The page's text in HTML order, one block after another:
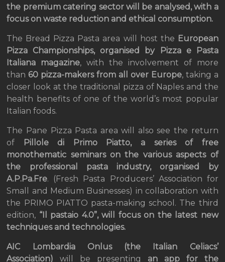
the premium catering sector will be analysed, with a
focus on waste reduction and ethical consumption.
The Bread Pizza Pasta area will host the European
Pizza Championships, organised by Pizza e Pasta
Italiana magazine, with the involvement of more
than 60 pizza-makers from all over Europe, taking a
closer look at the traditional pizza of Naples and the
health benefits of one of the world’s most popular
Italian foods.
The Pane Pizza Pasta area will also see the return
of
Pillole di Primo Piatto, a series of free
monothematic seminars on the various aspects of
the professional pasta industry, organised by
A.P.Pa.Fre. (Fresh Pasta Producers’ Association for
Small and Medium Businesses) in collaboration with
the PRIMO PIATTO pasta-making school. The third
edition, “Il pastaio 4.0”, will focus on the latest new
techniques and technologies.
AIC Lombardia Onlus (the Italian Celiacs’
Association)will be presenting an app for the